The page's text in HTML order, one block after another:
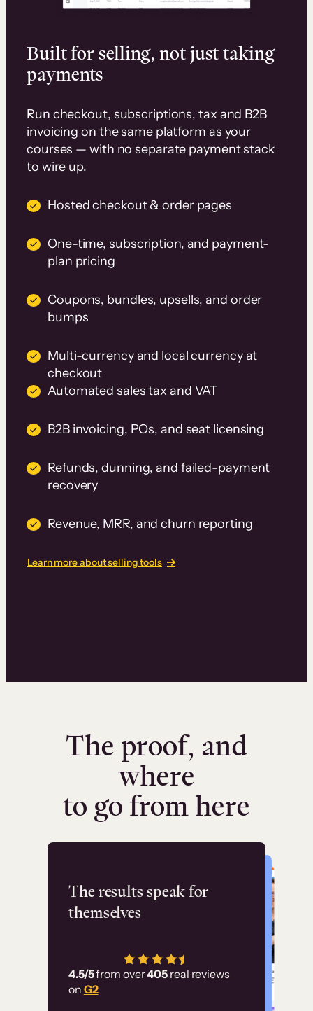
Built for selling, not just taking
payments
Run checkout, subscriptions, tax and B2B
invoicing on the same platform as your
courses — with no separate payment stack
to wire up.
Hosted checkout & order pages
One-time, subscription, and payment-
plan pricing
Coupons, bundles, upsells, and order
bumps
Multi-currency and local currency at
checkout
Automated sales tax and VAT
B2B invoicing, POs, and seat licensing
Refunds, dunning, and failed-payment
recovery
Revenue, MRR, and churn reporting
Learn more about selling tools
The proof, and
where
to go from here
The results speak for
themselves
4.5/5from over405 real reviews
on G2
Flashpoint
has allowed us to
employ our customer